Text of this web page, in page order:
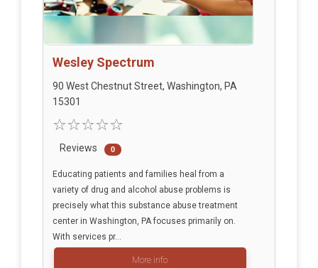
Wesley Spectrum
90 West Chestnut Street, Washington, PA
15301
Reviews 0
Educating patients and families heal from a
variety of drug and alcohol abuse problems is
precisely what this substance abuse treatment
center in Washington, PA focuses primarily on.
With services pr...
More info